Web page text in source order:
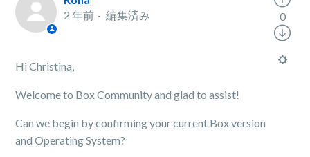
2 年前
編集済み
Hi Christina,
Welcome to Box Community and glad to assist!
Can we begin by confirming your current Box version
and Operating System?
0